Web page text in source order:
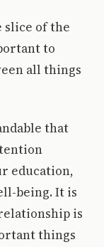
slice of the
to
all things
that
education,
being. It is
is
things